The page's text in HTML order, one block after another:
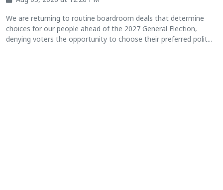
We are returning to routine boardroom deals that determine
choices for our people ahead of the 2027 General Election,
denying voters the opportunity to choose their preferred polit...